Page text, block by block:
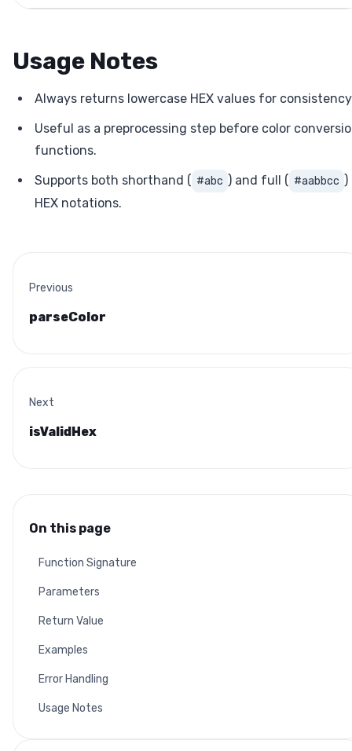
Usage Notes
Always returns lowercase HEX values for
Useful as a preprocessing step before color
functions.
Supports both shorthand ( #abc ) and full ( #aabbcc )
HEX notations.
Previous
parseColor
Next
isValidHex
On this page
Function Signature
Parameters
Return Value
Examples
Error Handling
Usage Notes